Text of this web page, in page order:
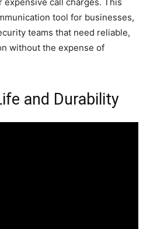
tool for businesses,
teams that need reliable,
without the expense of
and Durability